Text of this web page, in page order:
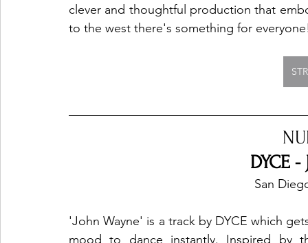
clever and thoughtful production that
to the west there's something for
DYCE
San
'John Wayne' is a track by DYCE which
mood to dance instantly. Inspired by